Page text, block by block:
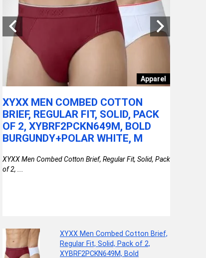
Apparel
XYXX MEN COMBED COTTON
BRIEF, REGULAR FIT, SOLID, PACK
OF 2, XYBRF2PCKN649M, BOLD
BURGUNDY+POLAR WHITE, M
XYXX Men Combed Cotton Brief, Regular Fit, Solid, Pack
of 2, ...
XYXX Men Combed Cotton Brief,
Regular Fit, Solid, Pack of 2,
XYBRF2PCKN649M, Bold